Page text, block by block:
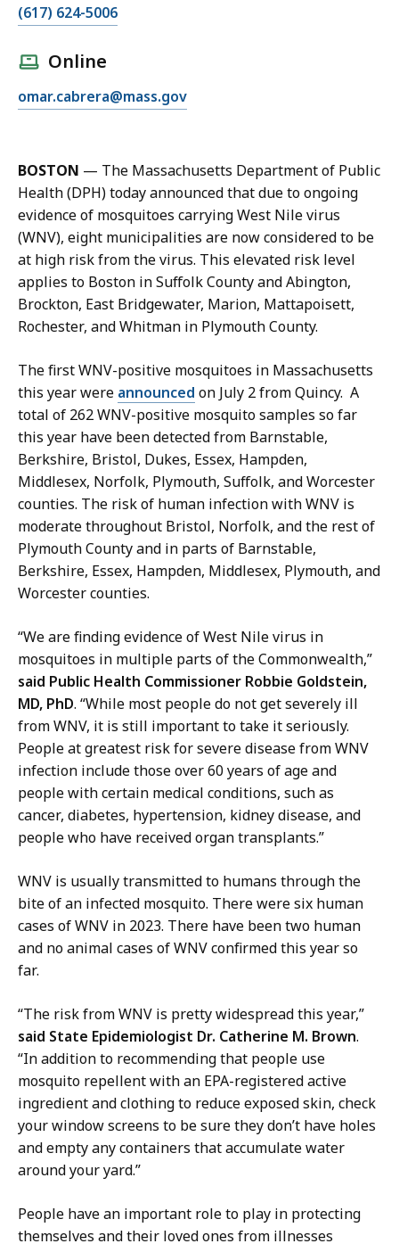
C
O
r
C
a
b
r
e
r
a
M
a
n
a
g
e
r
o
f
E
t
n
i
c
M
e
d
i
a
a
n
C
o
m
m
u
i
t
y
O
u
t
r
e
c
h
(617) 624-5006
Online
E
i
l
O
m
a
r
C
a
r
e
r
a
,
M
a
n
a
g
e
o
f
E
t
h
n
i
c
M
e
i
a
a
n
d
o
m
m
u
n
i
t
y
u
t
omar.cabrera@mass.gov
BOSTON — The Massachusetts Department of Public
Health (DPH) today announced that due to ongoing
evidence of mosquitoes carrying West Nile virus
(WNV), eight municipalities are now considered to be
at high risk from the virus. This elevated risk level
applies to Boston in Suffolk County and Abington,
Brockton, East Bridgewater, Marion, Mattapoisett,
Rochester, and Whitman in Plymouth County.
The first WNV-positive mosquitoes in Massachusetts
this year were announced on July 2 from Quincy. A
total of 262 WNV-positive mosquito samples so far
this year have been detected from Barnstable,
Berkshire, Bristol, Dukes, Essex, Hampden,
Middlesex, Norfolk, Plymouth, Suffolk, and Worcester
counties. The risk of human infection with WNV is
moderate throughout Bristol, Norfolk, and the rest of
Plymouth County and in parts of Barnstable,
Berkshire, Essex, Hampden, Middlesex, Plymouth, and
Worcester counties.
“We are finding evidence of West Nile virus in
mosquitoes in multiple parts of the Commonwealth,”
said Public Health Commissioner Robbie Goldstein,
MD, PhD. “While most people do not get severely ill
from WNV, it is still important to take it seriously.
People at greatest risk for severe disease from WNV
infection include those over 60 years of age and
people with certain medical conditions, such as
cancer, diabetes, hypertension, kidney disease, and
people who have received organ transplants.”
WNV is usually transmitted to humans through the
bite of an infected mosquito. There were six human
cases of WNV in 2023. There have been two human
and no animal cases of WNV confirmed this year so
far.
“The risk from WNV is pretty widespread this year,”
said State Epidemiologist Dr. Catherine M. Brown.
“In addition to recommending that people use
mosquito repellent with an EPA-registered active
ingredient and clothing to reduce exposed skin, check
your window screens to be sure they don’t have holes
and empty any containers that accumulate water
around your yard.”
People have an important role to play in protecting
themselves and their loved ones from illnesses